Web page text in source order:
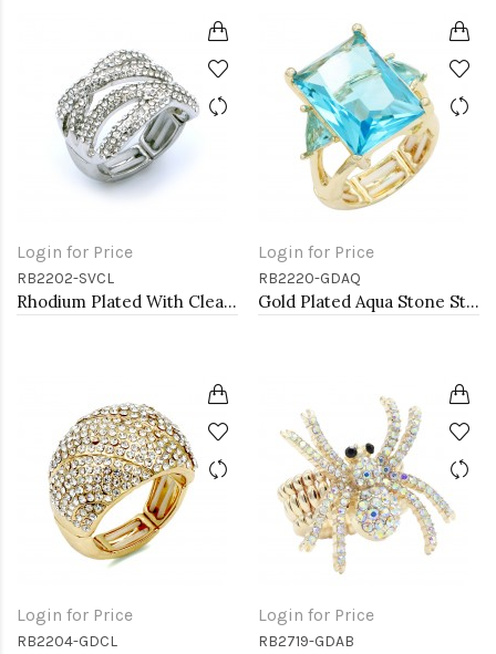
Login for Price
RB2202-SVCL
Rhodium Plated With Clear Crystal Stretch Rings
Login for Price
RB2220-GDAQ
Gold Plated Aqua Stone Stretch Ring
Login for Price
RB2204-GDCL
Login for Price
RB2719-GDAB